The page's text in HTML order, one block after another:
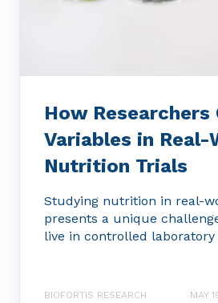
How
Variables in Real-
Nutrition Trials
Studying nutrition in real-
presents a unique
live in controlled laboratory
BIOFORTIS RESEARCH MAY